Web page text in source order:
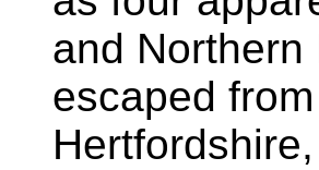
and
escaped